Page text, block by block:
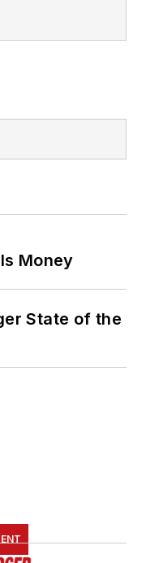
Money
State of the